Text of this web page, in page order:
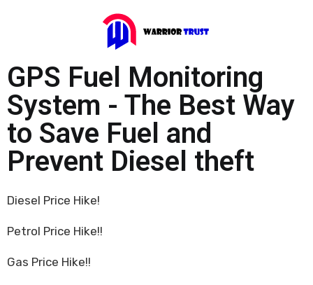
GPS Fuel Monitoring
System - The Best Way
to Save Fuel and
Prevent Diesel theft
Diesel Price Hike!
Petrol Price Hike!!
Gas Price Hike!!